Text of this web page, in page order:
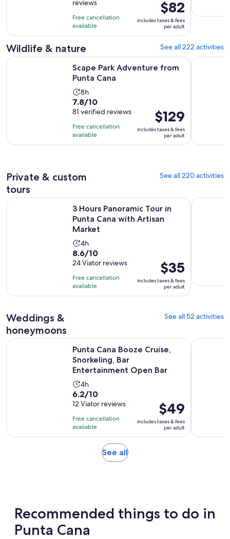
8
hours
of
10
with
1084
reviews
reviews
Free cancellation
available
Price
is
$82
per
adult
$82
includes taxes & fees
per adult
Wildlife & nature See all 222 activities
Scape Park Adventure from
Punta Cana
Activity
duration
is
8
hours
8h
7.8
out
of
10
with
7.8/10
81 verified reviews
Free cancellation
available
Price
is
$129
per
$129
includes taxes & fees
per adult
Scape Park Adventure from Punta Cana Opens in new tab
El Limon
Private & custom
tours
See all 220 activities
3 Hours Panoramic Tour in
Punta Cana with Artisan
Market
Activity
duration
is
4
hours
4h
8.6
out
of
10
with
8.6/10
24 Viator reviews
Free cancellation
available
Price
is
$35
per
$35
includes taxes & fees
per adult
3 Hours Panoramic Tour in Punta Cana with Artisan Market
Deep Sea
Weddings &
honeymoons
See all 52 activities
Punta Cana Booze Cruise,
Snorkeling, Bar
Entertainment Open Bar
Activity
duration
is
4
hours
4h
6.2
out
of
10
with
6.2/10
12 Viator reviews
Free cancellation
available
Price
is
$49
per
$49
includes taxes & fees
per adult
Punta Cana Booze Cruise, Snorkeling, Bar Entertainment
1 Hour
See allOpens
Recommended things to do in
Punta Cana